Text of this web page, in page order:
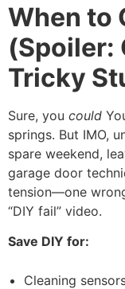
When to
(Spoiler:
Tricky
Sure, you could
springs. But IMO,
spare weekend,
garage door
tension—one
“DIY fail” video.
Save DIY for:
Cleaning